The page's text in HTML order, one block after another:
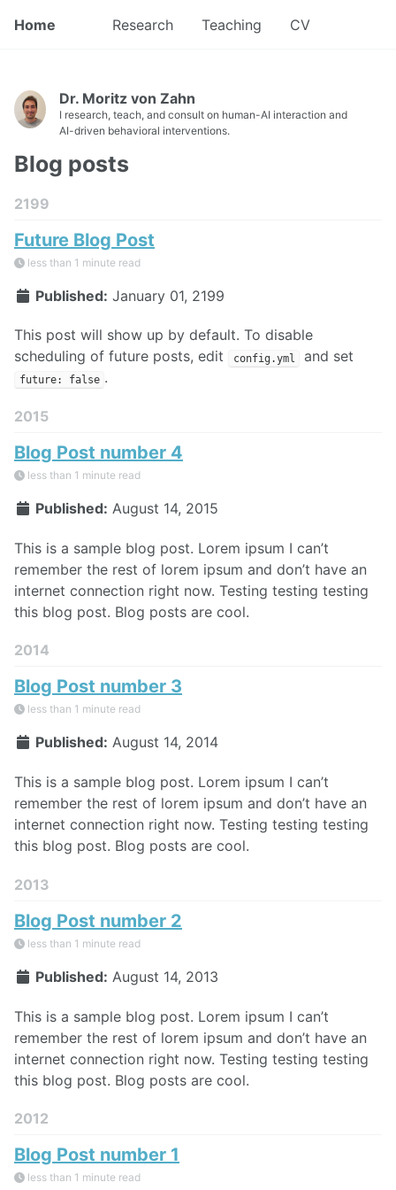
Home Research Teaching CV
Dr. Moritz von Zahn
I research, teach, and consult on human-AI interaction and
AI-driven behavioral interventions.
Blog posts
2199
Future Blog Post
less than 1 minute read
Published: January 01, 2199
This post will show up by default. To disable
scheduling of future posts, edit
config.yml and set
future: false .
2015
Blog Post number 4
less than 1 minute read
Published: August 14, 2015
This is a sample blog post. Lorem ipsum I can’t
remember the rest of lorem ipsum and don’t have an
internet connection right now. Testing testing testing
this blog post. Blog posts are cool.
2014
Blog Post number 3
less than 1 minute read
Published: August 14, 2014
This is a sample blog post. Lorem ipsum I can’t
remember the rest of lorem ipsum and don’t have an
internet connection right now. Testing testing testing
this blog post. Blog posts are cool.
2013
Blog Post number 2
less than 1 minute read
Published: August 14, 2013
This is a sample blog post. Lorem ipsum I can’t
remember the rest of lorem ipsum and don’t have an
internet connection right now. Testing testing testing
this blog post. Blog posts are cool.
2012
Blog Post number 1
less than 1 minute read